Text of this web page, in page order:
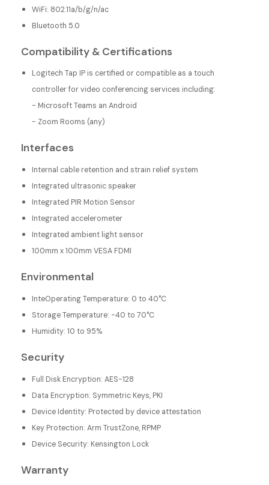
WiFi: 802.11a/b/g/n/ac
Bluetooth 5.0
Compatibility & Certifications
Logitech Tap IP is certified or compatible as a touch
controller for video conferencing services including:
- Microsoft Teams an Android
- Zoom Rooms (any)
Interfaces
Internal cable retention and strain relief system
Integrated ultrasonic speaker
Integrated PIR Motion Sensor
Integrated accelerometer
Integrated ambient light sensor
100mm x 100mm VESA FDMI
Environmental
InteOperating Temperature: 0 to 40°C
Storage Temperature: -40 to 70°C
Humidity: 10 to 95%
Security
Full Disk Encryption: AES-128
Data Encryption: Symmetric Keys, PKI
Device Identity: Protected by device attestation
Key Protection: Arm TrustZone, RPMP
Device Security: Kensington Lock
Warranty